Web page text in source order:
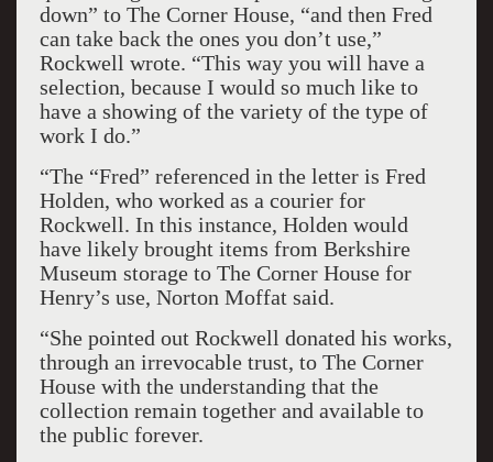
down” to The Corner House, “and then Fred
can take back the ones you don’t use,”
Rockwell wrote. “This way you will have a
selection, because I would so much like to
have a showing of the variety of the type of
work I do.”
“The “Fred” referenced in the letter is Fred
Holden, who worked as a courier for
Rockwell. In this instance, Holden would
have likely brought items from Berkshire
Museum storage to The Corner House for
Henry’s use, Norton Moffat said.
“She pointed out Rockwell donated his works,
through an irrevocable trust, to The Corner
House with the understanding that the
collection remain together and available to
the public forever.